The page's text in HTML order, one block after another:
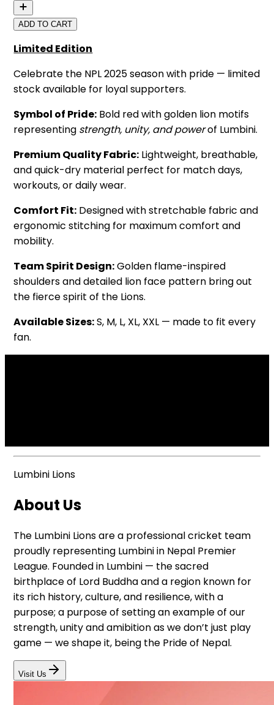
ADD TO CART
Limited Edition
Celebrate the NPL 2025 season with pride — limited
stock available for loyal supporters.
Symbol of Pride: Bold red with golden lion motifs
representing strength, unity, and powerof Lumbini.
Premium Quality Fabric: Lightweight, breathable,
and quick-dry material perfect for match days,
workouts, or daily wear.
Comfort Fit: Designed with stretchable fabric and
ergonomic stitching for maximum comfort and
mobility.
Team Spirit Design:Golden flame-inspired
shoulders and detailed lion face pattern bring out
the fierce spirit of the Lions.
Available Sizes:S, M, L, XL, XXL — made to fit every
fan.
Lumbini Lions
About Us
The Lumbini Lions are a professional cricket team
proudly representing Lumbini in Nepal Premier
League. Founded in Lumbini — the sacred
birthplace of Lord Buddha and a region known for
its rich history, culture, and resilience, with a
purpose; a purpose of setting an example of our
strength, unity and amibition as we don’t just play
game — we shape it, being the Pride of Nepal.
Visit Us